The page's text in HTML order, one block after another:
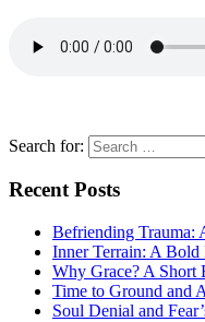
Search for:
Recent Posts
Befriending Trauma:
Inner Terrain: A Bold
Why Grace? A Short
Time to Ground and
Soul Denial and